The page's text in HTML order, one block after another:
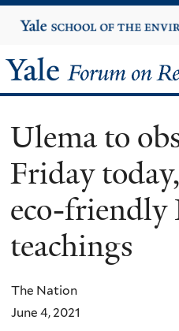
to
Yale
University
Yale
Forum
on
Religion
and
Ecology
Ulema to
Friday
eco-friendly
teachings
The Nation
June 4, 2021